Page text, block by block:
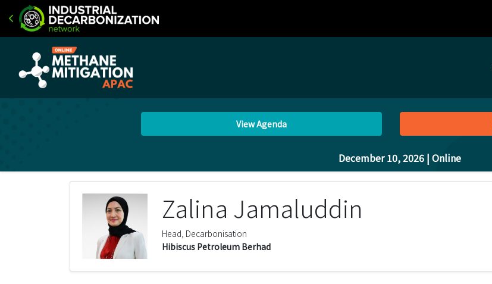
December 10, 2026 | Online
View Agenda
Zalina Jamaluddin
Head, Decarbonisation
Hibiscus Petroleum Berhad